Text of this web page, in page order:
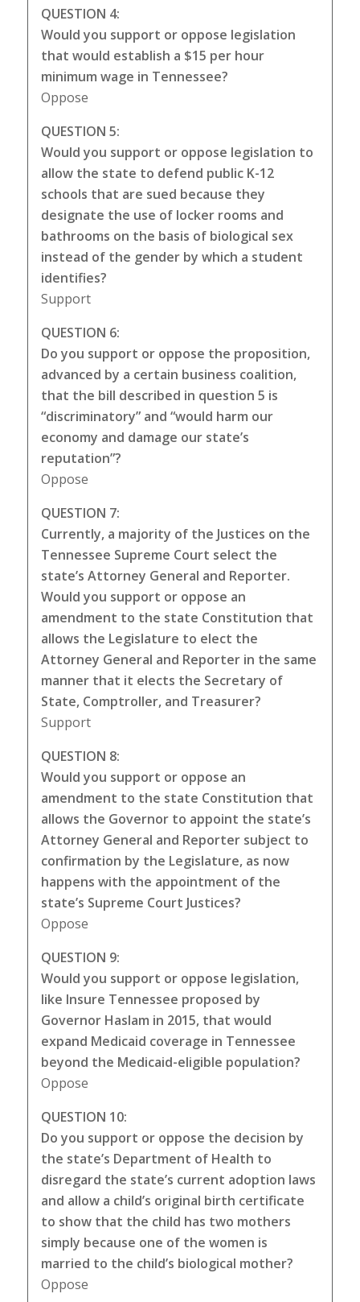
QUESTION 4:
Would you support or oppose legislation
that would establish a $15 per hour
minimum wage in Tennessee?
Oppose
QUESTION 5:
Would you support or oppose legislation to
allow the state to defend public K-12
schools that are sued because they
designate the use of locker rooms and
bathrooms on the basis of biological sex
instead of the gender by which a student
identifies?
Support
QUESTION 6:
Do you support or oppose the proposition,
advanced by a certain business coalition,
that the bill described in question 5 is
“discriminatory” and “would harm our
economy and damage our state’s
reputation”?
Oppose
QUESTION 7:
Currently, a majority of the Justices on the
Tennessee Supreme Court select the
state’s Attorney General and Reporter.
Would you support or oppose an
amendment to the state Constitution that
allows the Legislature to elect the
Attorney General and Reporter in the same
manner that it elects the Secretary of
State, Comptroller, and Treasurer?
Support
QUESTION 8:
Would you support or oppose an
amendment to the state Constitution that
allows the Governor to appoint the state’s
Attorney General and Reporter subject to
confirmation by the Legislature, as now
happens with the appointment of the
state’s Supreme Court Justices?
Oppose
QUESTION 9:
Would you support or oppose legislation,
like Insure Tennessee proposed by
Governor Haslam in 2015, that would
expand Medicaid coverage in Tennessee
beyond the Medicaid-eligible population?
Oppose
QUESTION 10:
Do you support or oppose the decision by
the state’s Department of Health to
disregard the state’s current adoption laws
and allow a child’s original birth certificate
to show that the child has two mothers
simply because one of the women is
married to the child’s biological mother?
Oppose